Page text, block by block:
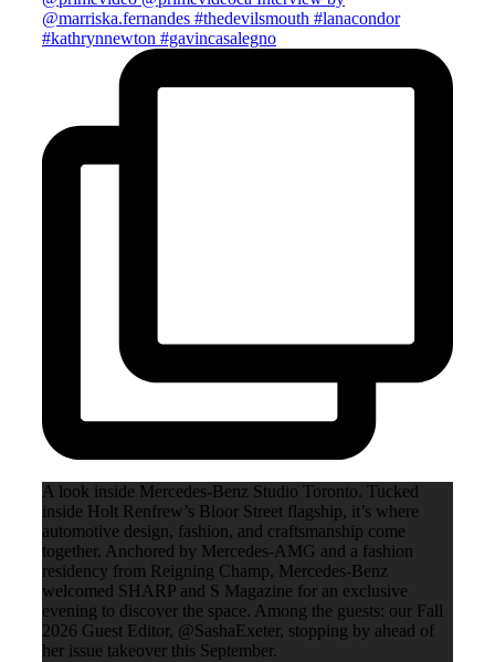
A look inside Mercedes-Benz Studio Toronto. Tucked
inside Holt Renfrew’s Bloor Street flagship, it’s where
automotive design, fashion, and craftsmanship come
together. Anchored by Mercedes-AMG and a fashion
residency from Reigning Champ, Mercedes-Benz
welcomed SHARP and S Magazine for an exclusive
evening to discover the space. Among the guests: our Fall
2026 Guest Editor, @SashaExeter, stopping by ahead of
her issue takeover this September.